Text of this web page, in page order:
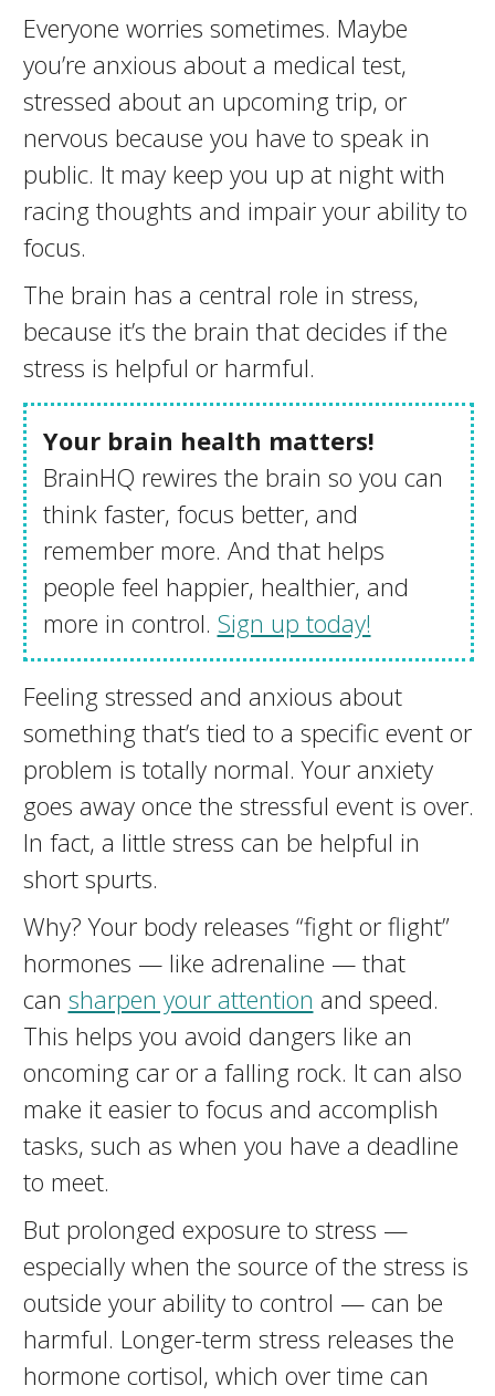
Everyone worries sometimes. Maybe
you’re anxious about a medical test,
stressed about an upcoming trip, or
nervous because you have to speak in
public. It may keep you up at night with
racing thoughts and impair your ability to
focus.
The brain has a central role in stress,
because it’s the brain that decides if the
stress is helpful or harmful.
Your brain health matters!
BrainHQ rewires the brain so you can
think faster, focus better, and
remember more. And that helps
people feel happier, healthier, and
more in control. Sign up today!
Feeling stressed and anxious about
something that’s tied to a specific event or
problem is totally normal. Your anxiety
goes away once the stressful event is over.
In fact, a little stress can be helpful in
short spurts.
Why? Your body releases “fight or flight”
hormones — like adrenaline — that
can sharpen your attention and speed.
This helps you avoid dangers like an
oncoming car or a falling rock. It can also
make it easier to focus and accomplish
tasks, such as when you have a deadline
to meet.
But prolonged exposure to stress —
especially when the source of the stress is
outside your ability to control — can be
harmful. Longer-term stress releases the
hormone cortisol, which over time can